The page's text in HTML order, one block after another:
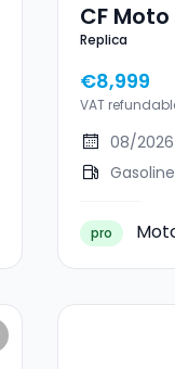
CF Moto
Replica
Replica
€8,999
VAT
08/2026
Gasoline
pro